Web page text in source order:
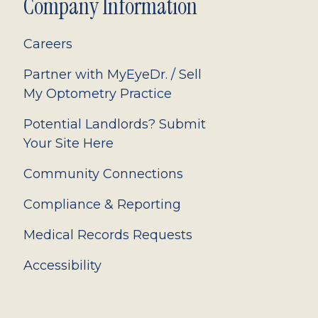
Company Information
Careers
Partner with MyEyeDr. / Sell
My Optometry Practice
Potential Landlords? Submit
Your Site Here
Community Connections
Compliance & Reporting
Medical Records Requests
Accessibility